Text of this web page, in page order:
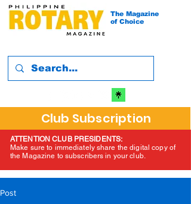
The Magazine
of Choice
Club Subscription
ATTENTION CLUB PRESIDENTS:
Make sure to immediately share the digital copy of
the Magazine to subscribers in your club.
Post